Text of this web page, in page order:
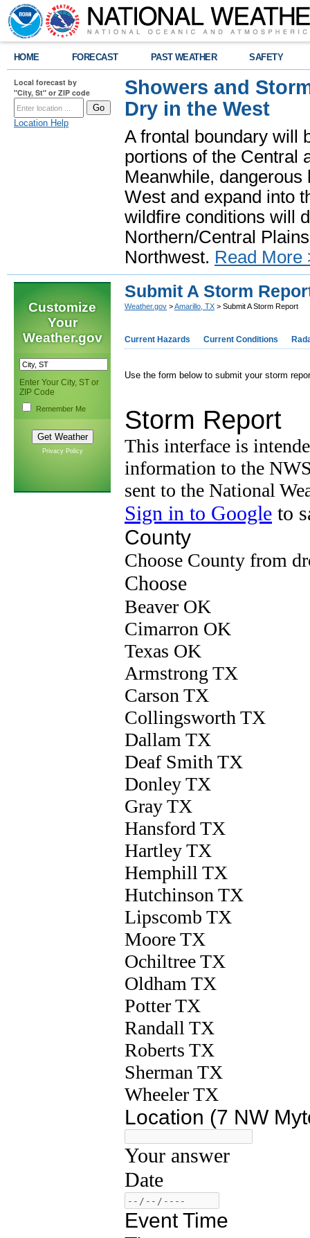
HOME FORECAST PAST WEATHER SAFETY
Local forecast by
"City, St" or ZIP code
Location Help
Showers and
Dry in the West
A frontal boundary will
portions of the Central
Meanwhile,
West and expand into
wildfire conditions will
Northern/Central
Northwest. Read More
Customize
Your
Weather.gov
Enter Your City, ST or
ZIP Code
Remember Me
Privacy Policy
Submit A Storm
Weather.gov >Amarillo, TX > Submit A Storm Report
Current Hazards Current Conditions
Use the form below to submit your storm